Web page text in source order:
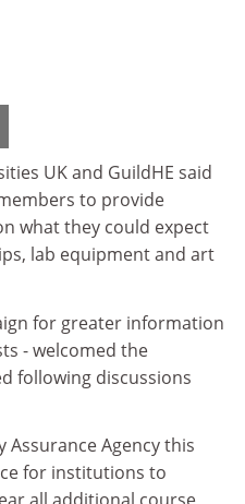
UK and GuildHE said
to provide
what they could expect
lab equipment and art
for greater information
- welcomed the
following discussions
Assurance Agency this
for institutions to